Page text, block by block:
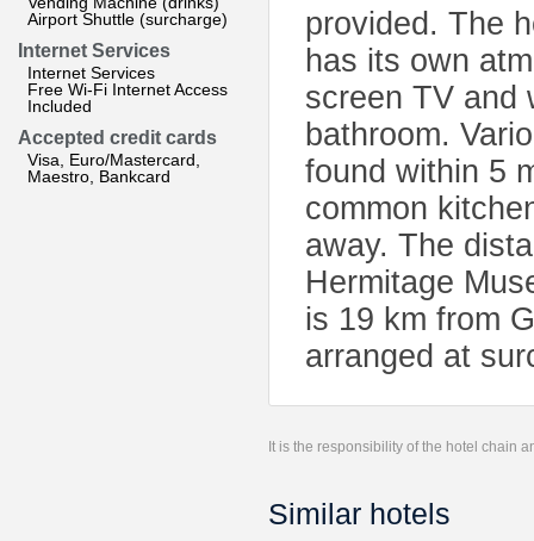
Airport Shuttle (surcharge)
Internet Services
Internet Services
Free Wi-Fi Internet Access
Included
Accepted credit cards
Visa, Euro/Mastercard,
Maestro, Bankcard
provided. The
has its own
screen TV and
bathroom.
found within 5
common
away. The
Hermitage
is 19 km from
arranged at
It is the responsibility of the hotel chain
Similar hotels